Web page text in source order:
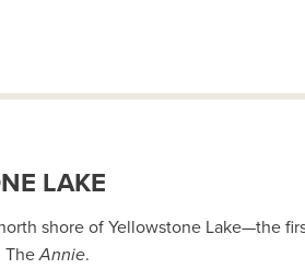
LAKE
shore of Yellowstone Lake—the
TheAnnie.